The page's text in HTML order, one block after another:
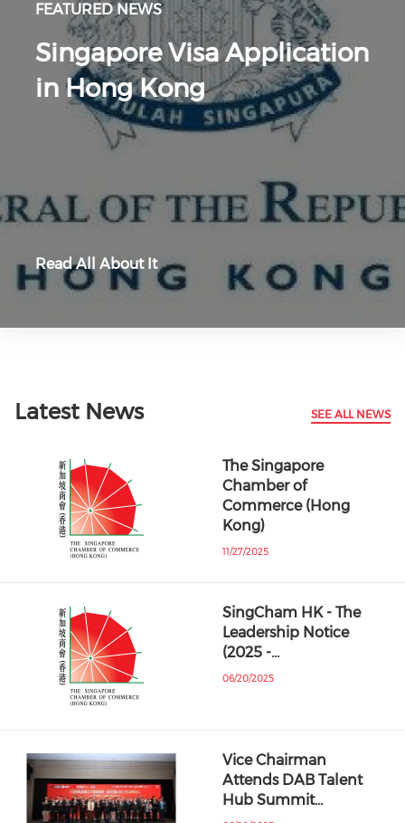
FEATURED NEWS
Singapore Visa Application
in Hong Kong
Read All About It
Latest News SEE ALL NEWS
The Singapore
Chamber of
Commerce (Hong
Kong)
11/27/2025
SingCham HK - The
Leadership Notice
(2025 -…
06/20/2025
Vice Chairman
Attends DAB Talent
Hub Summit…